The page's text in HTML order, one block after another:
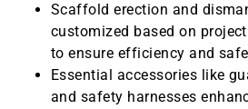
Scaffold erection and
customized based on
to ensure efficiency and
Essential accessories like
and safety harnesses